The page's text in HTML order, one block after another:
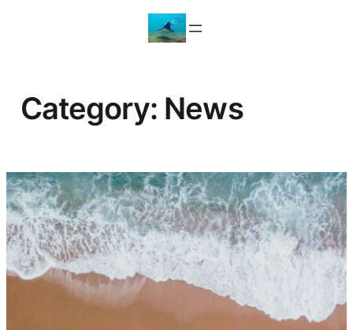
Category: News